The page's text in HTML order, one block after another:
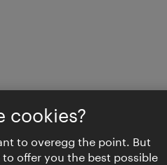
cookies?
to overegg the point. But
offer you the best possible